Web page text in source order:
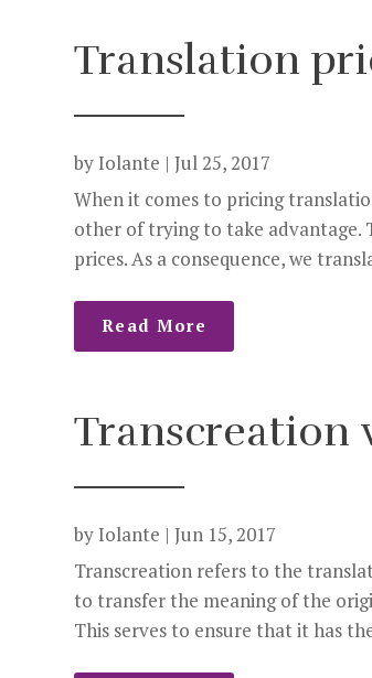
Translation
byIolante |Jul 25, 2017
When it comes to pricing
other of trying to take advantage.
prices. As a consequence, we
Read More
Transcreation
byIolante |Jun 15, 2017
Transcreation refers to the
to transfer the meaning of the
This serves to ensure that it has